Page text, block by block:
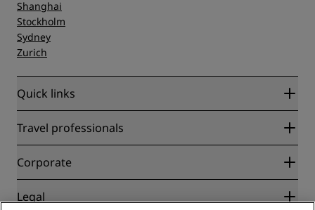
Shanghai
Stockholm
Sydney
Zurich
Quick links
Radisson Rewards
Blog
Destinations
Radisson Hotels APP
Travel professionals
Partners
Corporate
Radisson Hotel Group
Legal